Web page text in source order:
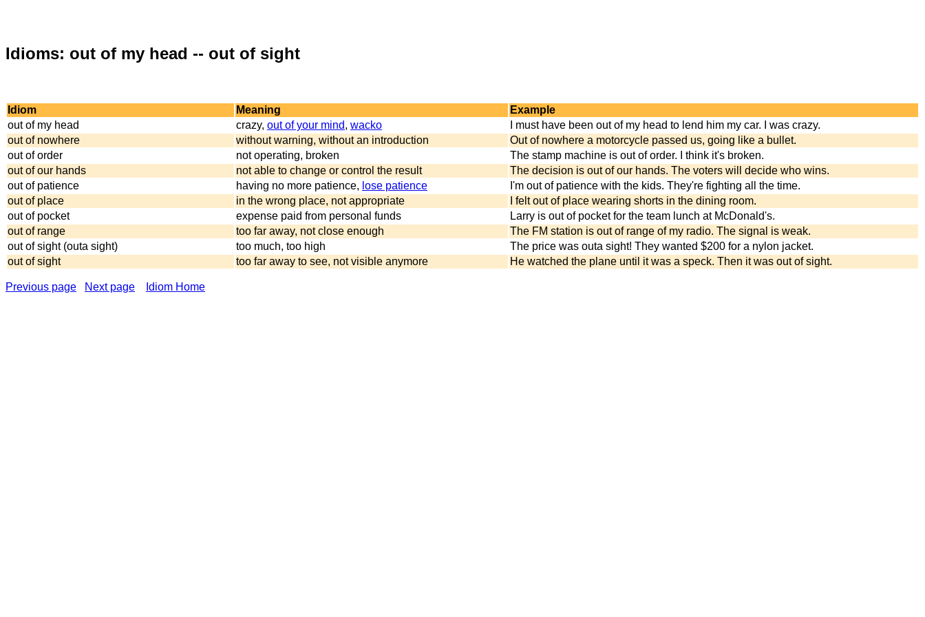
Idioms: out of my head -- out of sight
Idiom Meaning
Example
out of my head
crazy, out of your mind, wacko
I must have been out of my head to lend him my car. I was crazy.
out of nowhere
without warning, without an introduction
Out of nowhere a motorcycle passed us, going like a bullet.
out of order
not operating, broken
The stamp machine is out of order. I think it's broken.
out of our hands
not able to change or control the result
The decision is out of our hands. The voters will decide who wins.
out of patience
having no more patience, lose patience
I'm out of patience with the kids. They're fighting all the time.
out of place
in the wrong place, not appropriate
I felt out of place wearing shorts in the dining room.
out of pocket
expense paid from personal funds
Larry is out of pocket for the team lunch at McDonald's.
out of range
too far away, not close enough
The FM station is out of range of my radio. The signal is weak.
out of sight (outa sight)
too much, too high
The price was outa sight! They wanted $200 for a nylon jacket.
out of sight
too far away to see, not visible anymore He watched the plane until it was a speck. Then it was out of sight.
Previous page Next page Idiom Home